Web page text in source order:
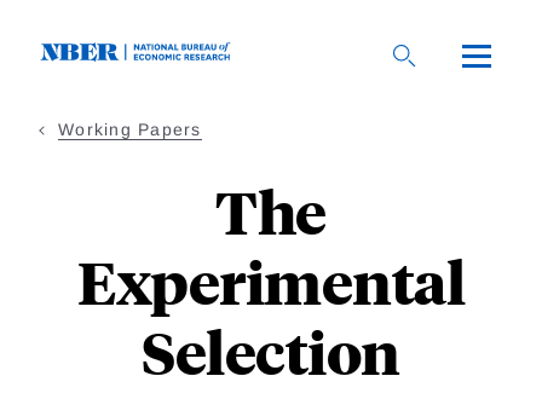
Working Papers
The
Experimental
Selection